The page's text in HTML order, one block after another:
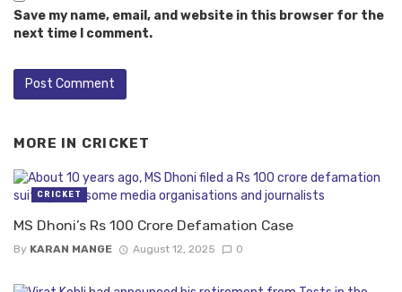
Save my name, email, and website in this browser for the
next time I comment.
MORE IN CRICKET
MS Dhoni’s Rs 100 Crore Defamation Case
By KARAN MANGE August 12, 2025 0
CRICKET